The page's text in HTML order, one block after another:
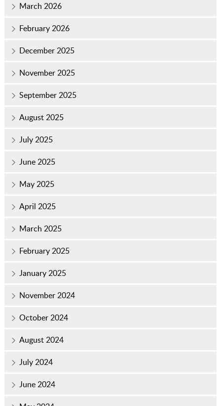
March 2026
February 2026
December 2025
November 2025
September 2025
August 2025
July 2025
June 2025
May 2025
April 2025
March 2025
February 2025
January 2025
November 2024
October 2024
August 2024
July 2024
June 2024